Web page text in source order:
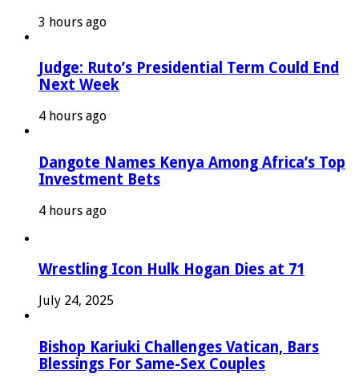
3 hours ago
Judge: Ruto’s Presidential Term Could End
Next Week
4 hours ago
Dangote Names Kenya Among Africa’s Top
Investment Bets
4 hours ago
Wrestling Icon Hulk Hogan Dies at 71
July 24, 2025
Bishop Kariuki Challenges Vatican, Bars
Blessings For Same-Sex Couples